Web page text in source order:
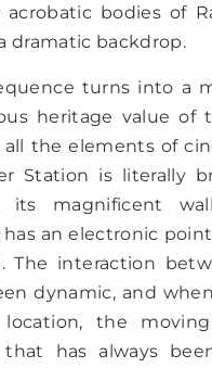
bodies of
dramatic backdrop.
turns into a
heritage value of
the elements of
Station is literally
its magnificent
an electronic
The interaction
dynamic, and
the
that has always